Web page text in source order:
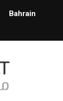
Bahrain